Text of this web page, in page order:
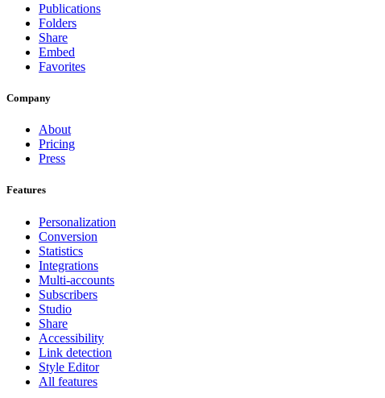
Publications
Folders
Share
Embed
Favorites
Company
About
Pricing
Press
Features
Personalization
Conversion
Statistics
Integrations
Multi-accounts
Subscribers
Studio
Share
Accessibility
Link detection
Style Editor
All features